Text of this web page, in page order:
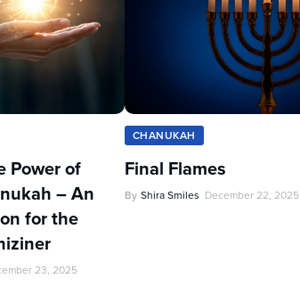
Power of
– An
for the
23, 2025
CHANUKAH
Final Flames
By Shira Smiles December 22, 2025